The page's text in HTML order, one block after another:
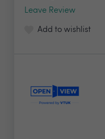
Leave Review
Add to wishlist